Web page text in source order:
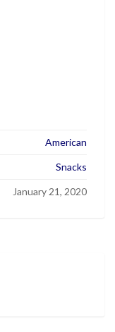
American
Snacks
January 21, 2020